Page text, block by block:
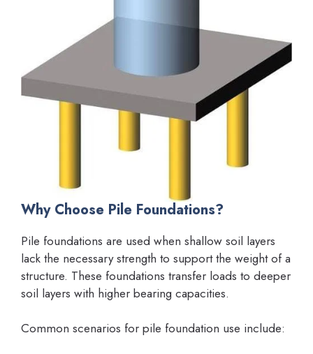
Why Choose Pile Foundations?
Pile foundations are used when shallow soil layers
lack the necessary strength to support the weight of a
structure. These foundations transfer loads to deeper
soil layers with higher bearing capacities.
Common scenarios for pile foundation use include: